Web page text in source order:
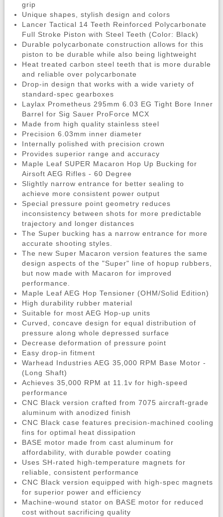
grip
Unique shapes, stylish design and colors
Lancer Tactical 14 Teeth Reinforced Polycarbonate
Full Stroke Piston with Steel Teeth (Color: Black)
Durable polycarbonate construction allows for this
piston to be durable while also being lightweight
Heat treated carbon steel teeth that is more durable
and reliable over polycarbonate
Drop-in design that works with a wide variety of
standard-spec gearboxes
Laylax Prometheus 295mm 6.03 EG Tight Bore Inner
Barrel for Sig Sauer ProForce MCX
Made from high quality stainless steel
Precision 6.03mm inner diameter
Internally polished with precision crown
Provides superior range and accuracy
Maple Leaf SUPER Macaron Hop Up Bucking for
Airsoft AEG Rifles - 60 Degree
Slightly narrow entrance for better sealing to
achieve more consistent power output
Special pressure point geometry reduces
inconsistency between shots for more predictable
trajectory and longer distances
The Super bucking has a narrow entrance for more
accurate shooting styles.
The new Super Macaron version features the same
design aspects of the "Super" line of hopup rubbers,
but now made with Macaron for improved
performance.
Maple Leaf AEG Hop Tensioner (OHM/Solid Edition)
High durability rubber material
Suitable for most AEG Hop-up units
Curved, concave design for equal distribution of
pressure along whole depressed surface
Decrease deformation of pressure point
Easy drop-in fitment
Warhead Industries AEG 35,000 RPM Base Motor -
(Long Shaft)
Achieves 35,000 RPM at 11.1v for high-speed
performance
CNC Black version crafted from 7075 aircraft-grade
aluminum with anodized finish
CNC Black case features precision-machined cooling
fins for optimal heat dissipation
BASE motor made from cast aluminum for
affordability, with durable powder coating
Uses SH-rated high-temperature magnets for
reliable, consistent performance
CNC Black version equipped with high-spec magnets
for superior power and efficiency
Machine-wound stator on BASE motor for reduced
cost without sacrificing quality